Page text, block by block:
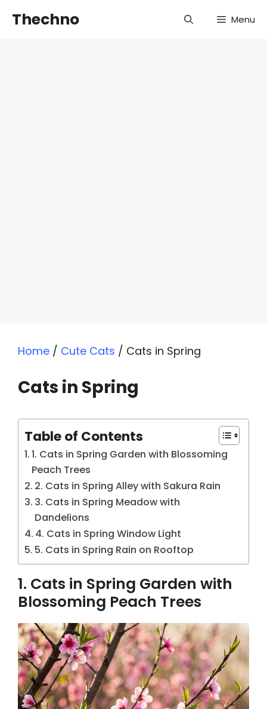
Thechno Menu
Home / Cute Cats / Cats in Spring
Cats in Spring
Table of Contents
1. Cats in Spring Garden with Blossoming
Peach Trees
2. Cats in Spring Alley with Sakura Rain
3. Cats in Spring Meadow with
Dandelions
4. Cats in Spring Window Light
5. Cats in Spring Rain on Rooftop
1. Cats in Spring Garden with
Blossoming Peach Trees